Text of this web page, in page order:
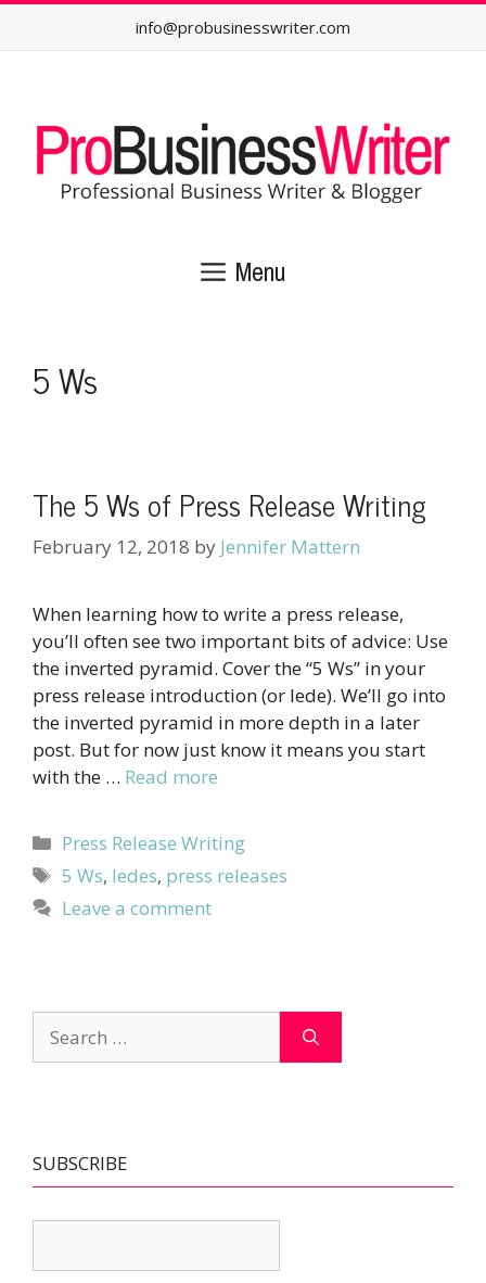
Skip
info@probusinesswriter.com
Menu
5 Ws
The 5 Ws of Press Release Writing
February 12, 2018 by Jennifer Mattern
When learning how to write a press release,
you’ll often see two important bits of advice: Use
the inverted pyramid. Cover the “5 Ws” in your
press release introduction (or lede). We’ll go into
the inverted pyramid in more depth in a later
post. But for now just know it means you start
with the … Read more
Categories
Press Release Writing
Tags
5 Ws, ledes, press releases
Leave a comment
for:
SUBSCRIBE